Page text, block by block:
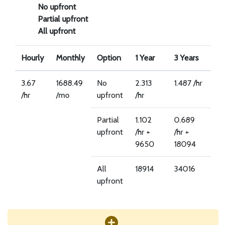
No upfront
Partial upfront
All upfront
Hourly Monthly Option 1 Year 3 Years
3.67
/hr
1688.49
/mo
No
upfront
2.313
/hr
1.487 /hr
Partial
upfront
1.102
/hr +
9650
0.689
/hr +
18094
All
upfront
18914 34016